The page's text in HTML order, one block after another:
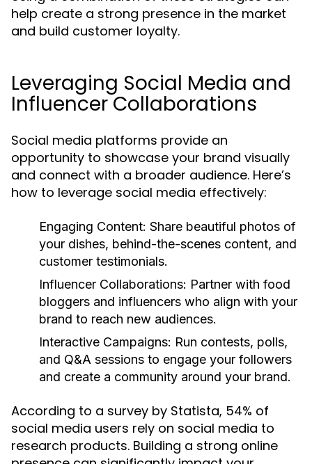
help create a strong presence in the market
and build customer loyalty.
Leveraging Social Media and
Influencer Collaborations
Social media platforms provide an
opportunity to showcase your brand visually
and connect with a broader audience. Here’s
how to leverage social media effectively:
Engaging Content: Share beautiful photos of
your dishes, behind-the-scenes content, and
customer testimonials.
Influencer Collaborations: Partner with food
bloggers and influencers who align with your
brand to reach new audiences.
Interactive Campaigns: Run contests, polls,
and Q&A sessions to engage your followers
and create a community around your brand.
According to a survey by Statista, 54% of
social media users rely on social media to
research products. Building a strong online